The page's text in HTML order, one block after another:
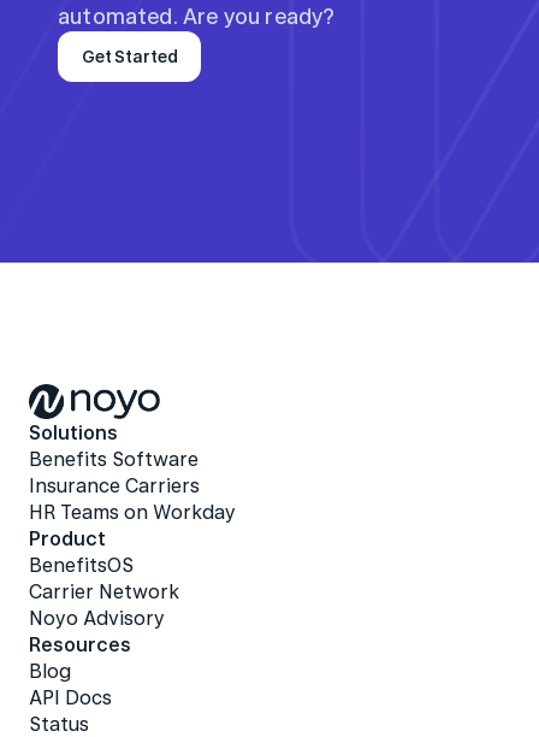
automated. Are you ready?
Get Started
Solutions
Benefits Software
Insurance Carriers
HR Teams on Workday
Product
BenefitsOS
Carrier Network
Noyo Advisory
Resources
Blog
API Docs
Status